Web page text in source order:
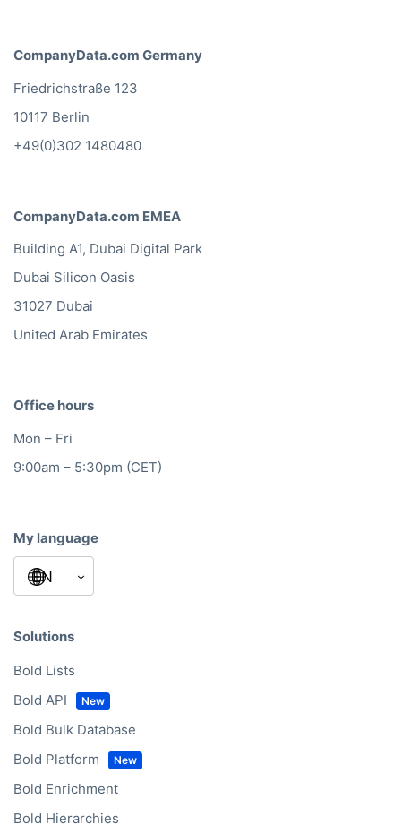
CompanyData.com Germany
Friedrichstraße 123
10117 Berlin
+49(0)302 1480480
CompanyData.com EMEA
Building A1, Dubai Digital Park
Dubai Silicon Oasis
31027 Dubai
United Arab Emirates
Office hours
Mon – Fri
9:00am – 5:30pm (CET)
My language
Solutions
Bold Lists
Bold API
Bold Bulk Database
Bold Platform
Bold Enrichment
Bold Hierarchies